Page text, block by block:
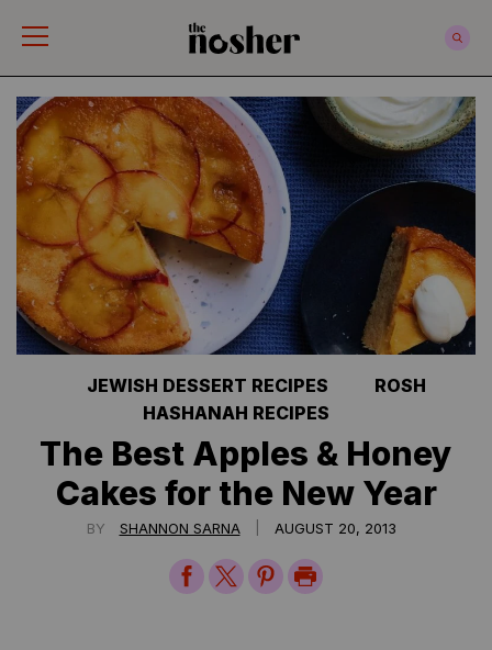
JEWISH DESSERT RECIPES
ROSH
HASHANAH RECIPES
The Best Apples & Honey
Cakes for the New Year
BY SHANNON SARNA AUGUST 20, 2013
ShareShareSharePrint